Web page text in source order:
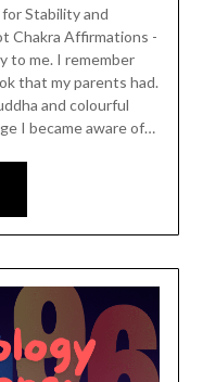
Stability and
Chakra Affirmations -
to me. I remember
that my parents had.
and colourful
I became aware of…